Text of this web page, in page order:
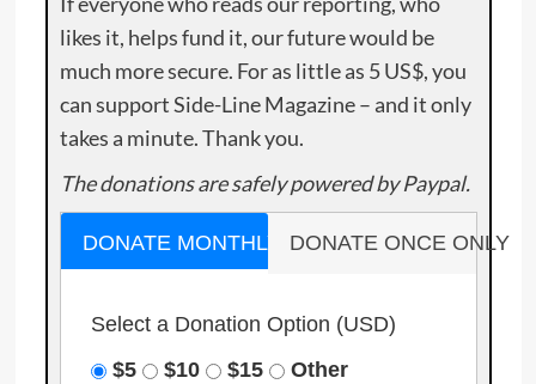
likes it, helps fund it, our future would be
much more secure. For as little as 5 US$, you
can support Side-Line Magazine – and it only
takes a minute. Thank you.
The donations are safely powered by Paypal.
DONATE MONTHLY DONATE ONCE ONLY
Select a Donation Option (USD)
$5
$10 $15 Other